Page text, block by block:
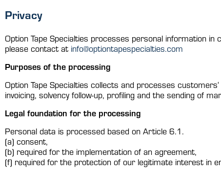
Privacy
Option Tape Specialties processes personal information
please contact at info@optiontapespecialties.com
Purposes of the processing
Option Tape Specialties collects and processes
invoicing, solvency follow-up, profiling and the sending of
Legal foundation for the processing
Personal data is processed based on Article 6.1.
(a) consent,
(b) required for the implementation of an agreement,
(f) required for the protection of our legitimate interest in